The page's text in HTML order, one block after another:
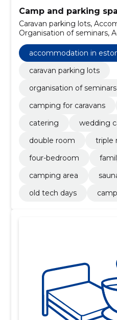
Camp and parking
Caravan parking lots,
Organisation of seminars,
for caravans, Camping,
double room, triple room
accommodation in
caravan parking lots
organisation of seminars
camping for caravans
catering
wedding
double room
triple
four-bedroom
camping area
old tech days